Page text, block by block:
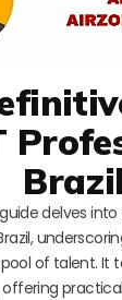
Brazil
delves
of talent. It